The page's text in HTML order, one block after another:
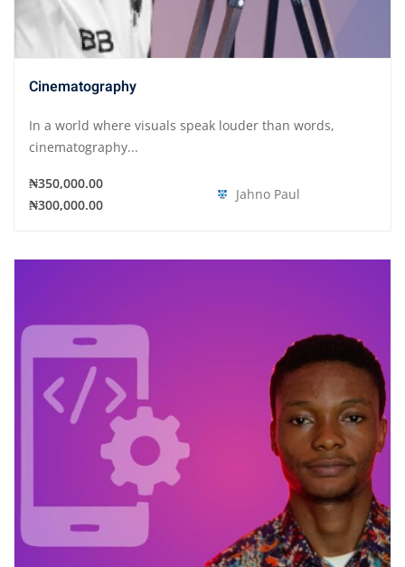
Cinematography
In a world where visuals speak louder than words,
cinematography...
₦350,000.00
₦300,000.00
Jahno Paul